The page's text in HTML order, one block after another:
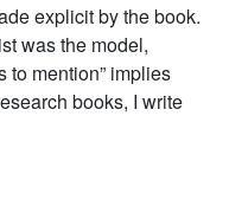
explicit by the book.
was the model,
to mention” implies
books, I write